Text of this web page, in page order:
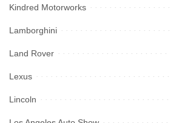
Kindred Motorworks
Lamborghini
Land Rover
Lexus
Lincoln